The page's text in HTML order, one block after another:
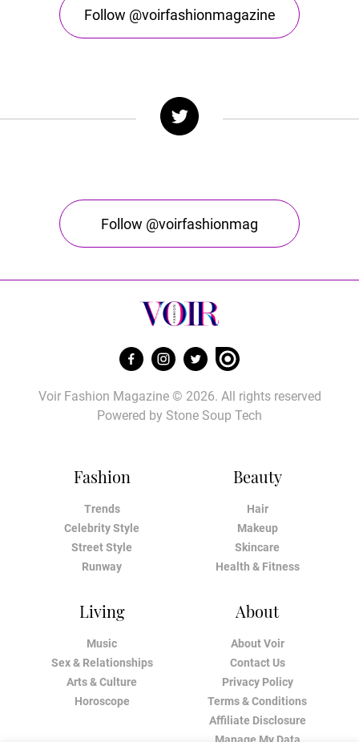
Follow @voirfashionmagazine
Follow @voirfashionmag
Fashion
Trends
Celebrity Style
Street Style
Runway
Beauty
Hair
Makeup
Skincare
Health & Fitness
Living
Music
Sex & Relationships
Arts & Culture
Horoscope
About
About Voir
Contact Us
Privacy Policy
Terms & Conditions
Affiliate Disclosure
Voir Fashion Magazine © 2026. All rights reserved
Powered by Stone Soup Tech